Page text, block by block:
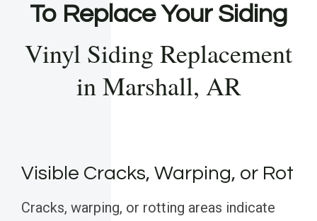
To Replace Your Siding
Vinyl Siding Replacement
in Marshall, AR
Visible Cracks, Warping, or Rot
Cracks, warping, or rotting areas indicate